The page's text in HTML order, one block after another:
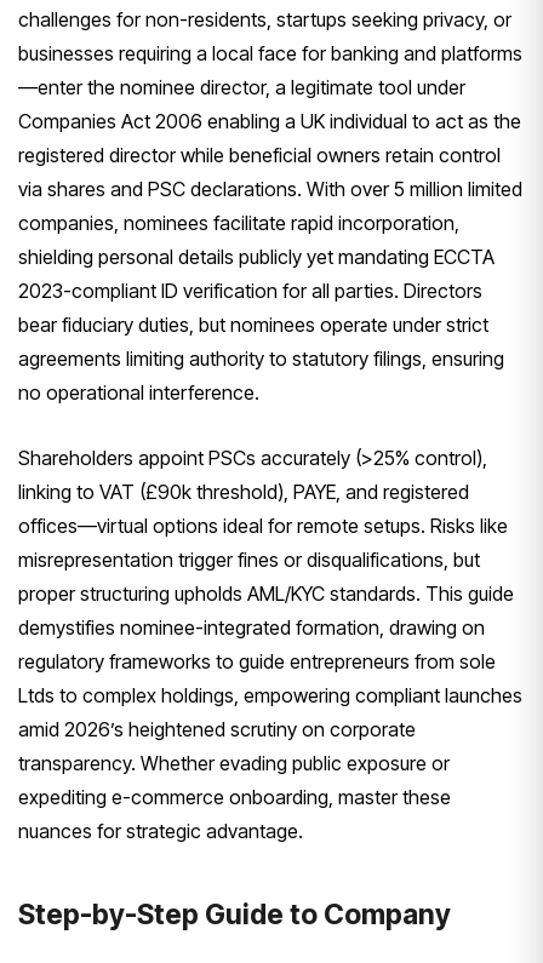
challenges for non-residents, startups seeking privacy, or
businesses requiring a local face for banking and platforms
—enter the nominee director, a legitimate tool under
Companies Act 2006 enabling a UK individual to act as the
registered director while beneficial owners retain control
via shares and PSC declarations. With over 5 million limited
companies, nominees facilitate rapid incorporation,
shielding personal details publicly yet mandating ECCTA
2023-compliant ID verification for all parties. Directors
bear fiduciary duties, but nominees operate under strict
agreements limiting authority to statutory filings, ensuring
no operational interference.
Shareholders appoint PSCs accurately (>25% control),
linking to VAT (£90k threshold), PAYE, and registered
offices—virtual options ideal for remote setups. Risks like
misrepresentation trigger fines or disqualifications, but
proper structuring upholds AML/KYC standards. This guide
demystifies nominee-integrated formation, drawing on
regulatory frameworks to guide entrepreneurs from sole
Ltds to complex holdings, empowering compliant launches
amid 2026’s heightened scrutiny on corporate
transparency. Whether evading public exposure or
expediting e-commerce onboarding, master these
nuances for strategic advantage.
Step-by-Step Guide to Company